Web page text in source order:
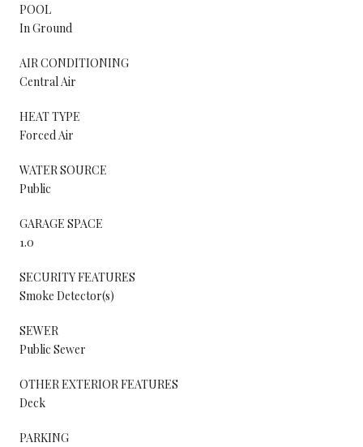
POOL
In Ground
AIR CONDITIONING
Central Air
HEAT TYPE
Forced Air
WATER SOURCE
Public
GARAGE SPACE
1.0
SECURITY FEATURES
Smoke Detector(s)
SEWER
Public Sewer
OTHER EXTERIOR FEATURES
Deck
PARKING